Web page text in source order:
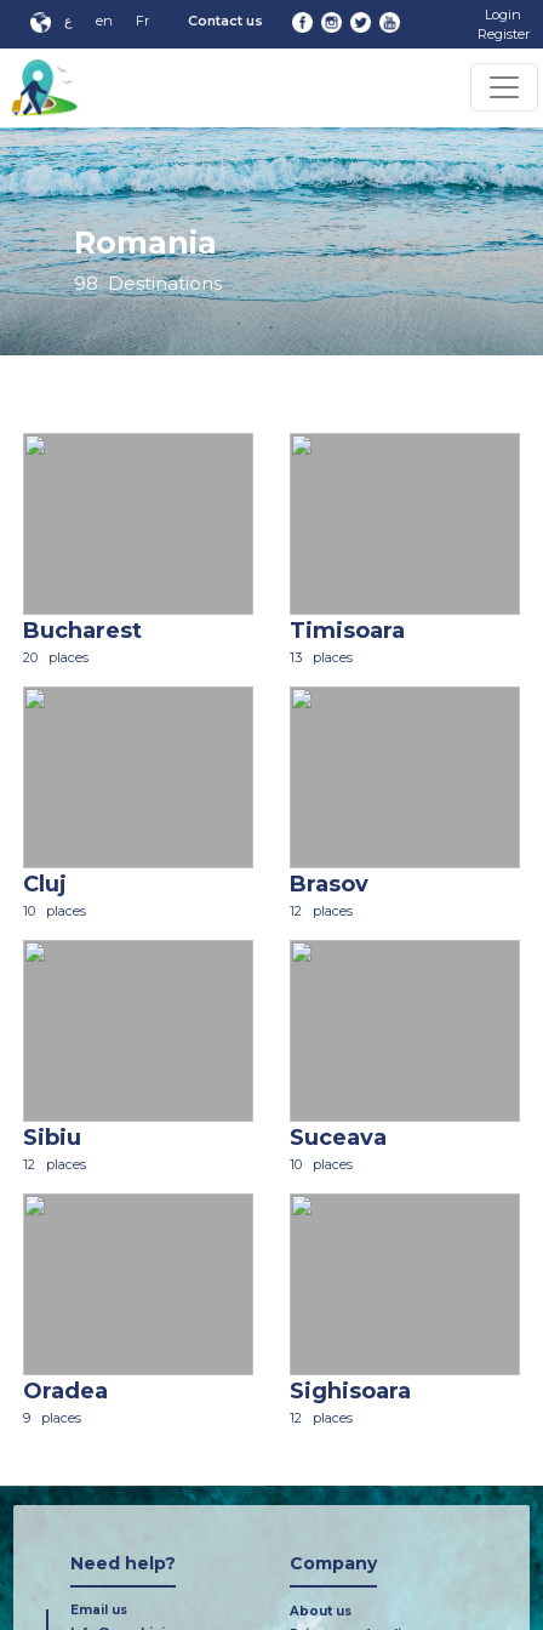
ع en Fr Contact us
Login
Register
Romania
98Destinations
Bucharest
20 places
Timisoara
13 places
Cluj
10 places
Brasov
12 places
Sibiu
12 places
Suceava
10 places
Oradea
9 places
Sighisoara
12 places
Need help?
Email us
Company
About us